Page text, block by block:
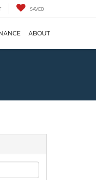
SAVED
ABOUT